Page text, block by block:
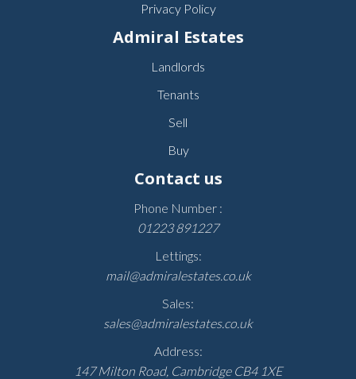
Privacy Policy
Admiral Estates
Landlords
Tenants
Sell
Buy
Contact us
Phone Number :
01223 891227
Lettings:
mail@admiralestates.co.uk
Sales:
sales@admiralestates.co.uk
Address:
147 Milton Road, Cambridge CB4 1XE